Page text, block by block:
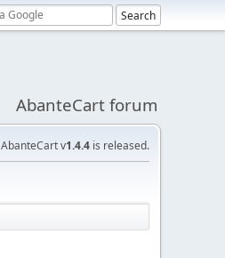
AbanteCart forum
AbanteCart v1.4.4 is released.